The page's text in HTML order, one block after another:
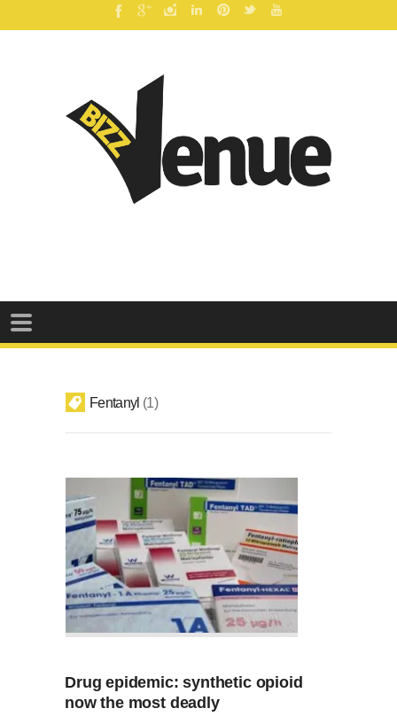
Fentanyl 1
Drug epidemic: synthetic opioid
now the most deadly